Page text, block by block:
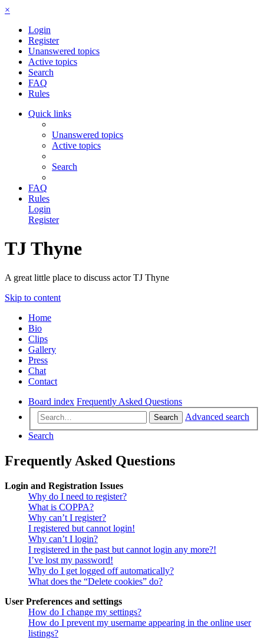
×
Login
Register
Unanswered topics
Active topics
Search
FAQ
Rules
Quick links
Unanswered topics
Active topics
Search
FAQ
Rules
Login
Register
TJ Thyne
A great little place to discuss actor TJ Thyne
Skip to content
Home
Bio
Clips
Gallery
Press
Chat
Contact
Board index Frequently Asked Questions
Search
Advanced search
Search
Frequently Asked Questions
Login and Registration Issues
Why do I need to register?
What is COPPA?
Why can’t I register?
I registered but cannot login!
Why can’t I login?
I registered in the past but cannot login any more?!
I’ve lost my password!
Why do I get logged off automatically?
What does the “Delete cookies” do?
User Preferences and settings
How do I change my settings?
How do I prevent my username appearing in the online user
listings?